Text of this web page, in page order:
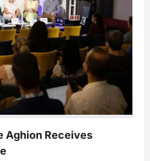
Aghion Receives